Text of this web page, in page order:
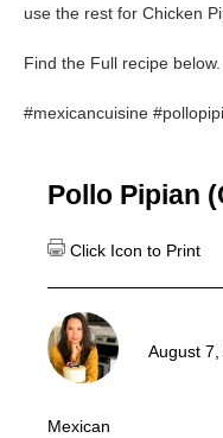
use the rest for Chicken
Find the Full recipe below.
#mexicancuisine
Pollo Pipian
August
Mexican